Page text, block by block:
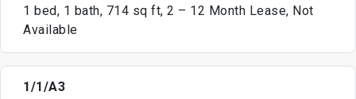
1 bed, 1 bath, 714 sq ft, 2 – 12 Month Lease, Not
Available
1/1/A3